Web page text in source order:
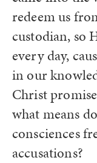
redeem us
custodian, so
every day,
in our
Christ
what means
consciences
accusations?